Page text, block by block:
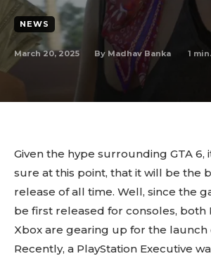
NEWS
March 20, 2025 By Madhav Banka 1
Given the hype surrounding GTA 6,
sure at this point, that it will be the
release of all time. Well, since the
be first released for consoles, both
Xbox are gearing up for the launch
Recently, a PlayStation Executive